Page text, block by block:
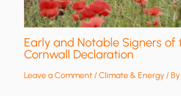
Early and Notable Signers of
Cornwall Declaration
Leave a Comment/Climate & Energy/